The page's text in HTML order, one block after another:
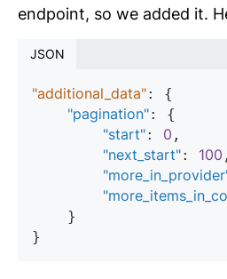
endpoint, so we added it.
JSON
"additional_data": {
"pagination": {
"start": 0 ,
"next_start": 100 ,